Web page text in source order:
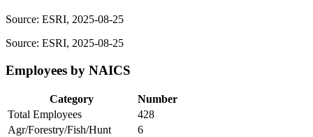
Source: ESRI, 2025-08-25
Source: ESRI, 2025-08-25
Employees by NAICS
Category
Number
Total Employees
428
Agr/Forestry/Fish/Hunt
6